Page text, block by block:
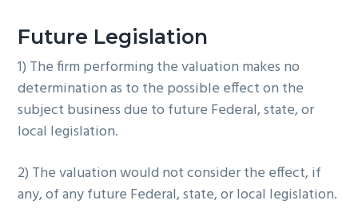
Future Legislation
1) The firm performing the valuation makes no
determination as to the possible effect on the
subject business due to future Federal, state, or
local legislation.
2) The valuation would not consider the effect, if
any, of any future Federal, state, or local legislation.